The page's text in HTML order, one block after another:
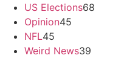
US Elections68
Opinion45
NFL45
Weird News39